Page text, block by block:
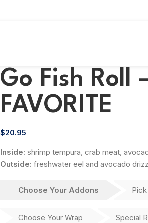
Go Fish Roll
FAVORITE
$20.95
Inside: shrimp tempura, crab meat,
Outside: freshwater eel and avocado
Choose Your Addons
Choose Your Wrap Special